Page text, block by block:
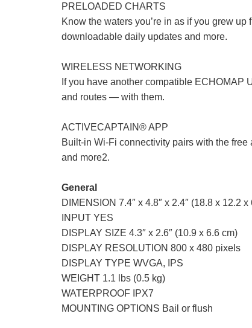
PRELOADED CHARTS
Know the waters you’re in as if you grew
downloadable daily updates and more.
WIRELESS NETWORKING
If you have another compatible ECHOMAP
and routes — with them.
ACTIVECAPTAIN® APP
Built-in Wi-Fi connectivity pairs with the
and more2.
General
DIMENSION 7.4″ x 4.8″ x 2.4″ (18.8 x 12.2 x
INPUT YES
DISPLAY SIZE 4.3″ x 2.6″ (10.9 x 6.6 cm)
DISPLAY RESOLUTION 800 x 480 pixels
DISPLAY TYPE WVGA, IPS
WEIGHT 1.1 lbs (0.5 kg)
WATERPROOF IPX7
MOUNTING OPTIONS Bail or flush